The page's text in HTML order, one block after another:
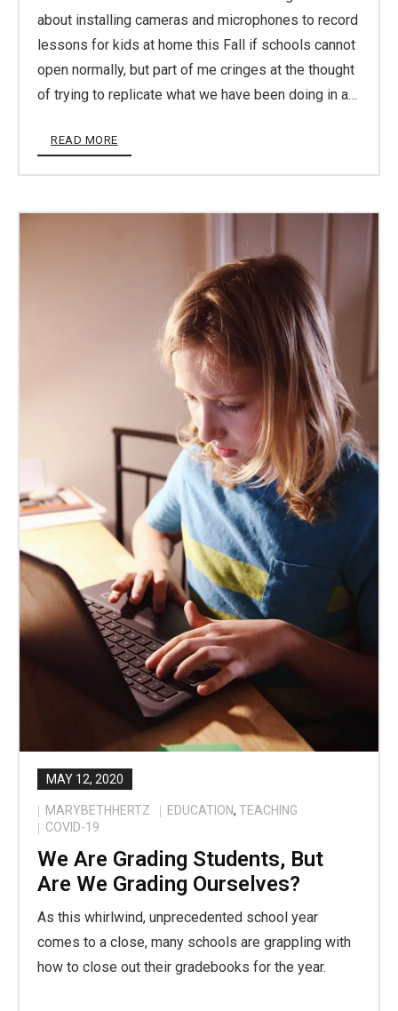
about installing cameras and microphones to record
lessons for kids at home this Fall if schools cannot
open normally, but part of me cringes at the thought
of trying to replicate what we have been doing in a…
READ MORE
MAY 12, 2020
MARYBETHHERTZ EDUCATION, TEACHING
COVID-19
We Are Grading Students, But
Are We Grading Ourselves?
As this whirlwind, unprecedented school year
comes to a close, many schools are grappling with
how to close out their gradebooks for the year.